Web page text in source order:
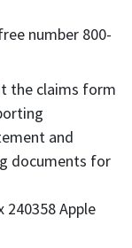
number 800-
the claims form
and
documents for
240358 Apple